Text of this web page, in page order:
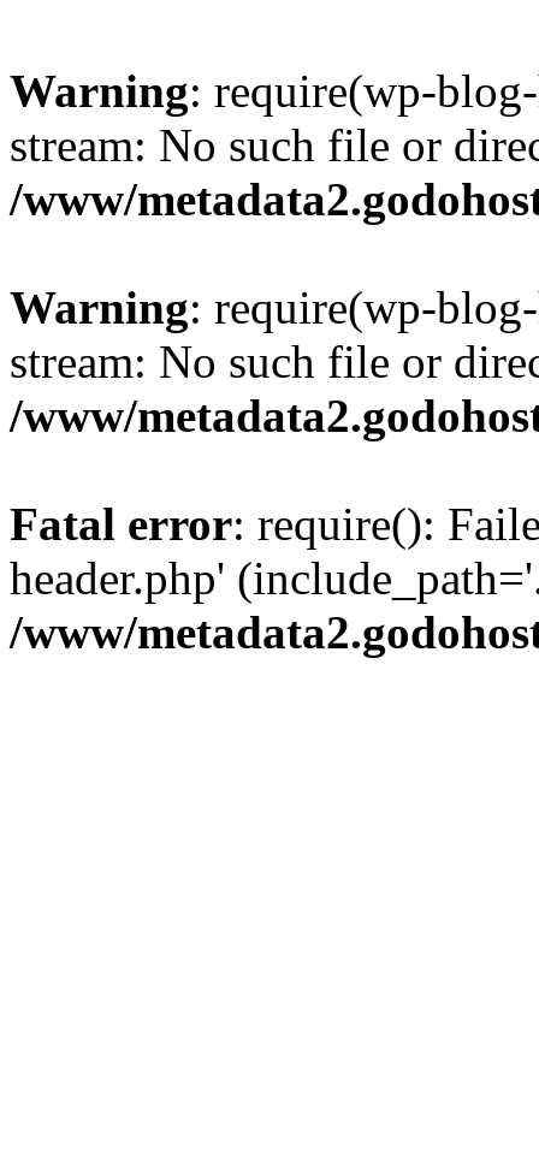
Warning: require(wp-
stream: No such file or
/www/
Warning: require(wp-
stream: No such file or
/www/
Fatal error: require():
header.php'
/www/